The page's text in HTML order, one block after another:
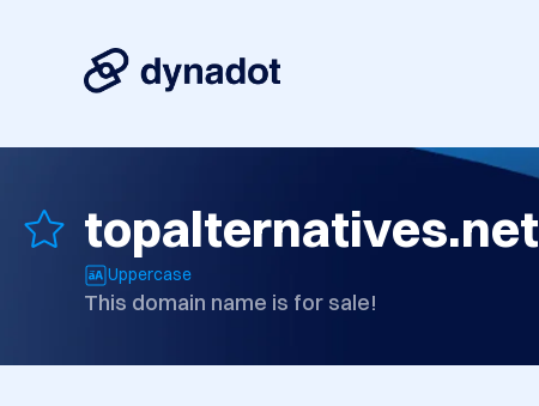
topalternatives.net
Uppercase
This domain name is for sale!